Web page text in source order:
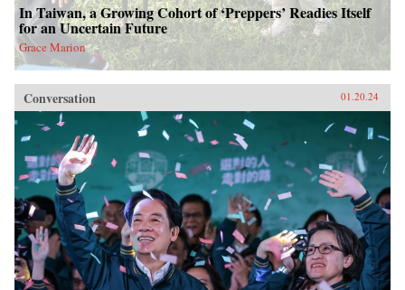
In Taiwan, a Growing Cohort of ‘Preppers’ Readies Itself
for an Uncertain Future
Grace Marion
Conversation 01.20.24